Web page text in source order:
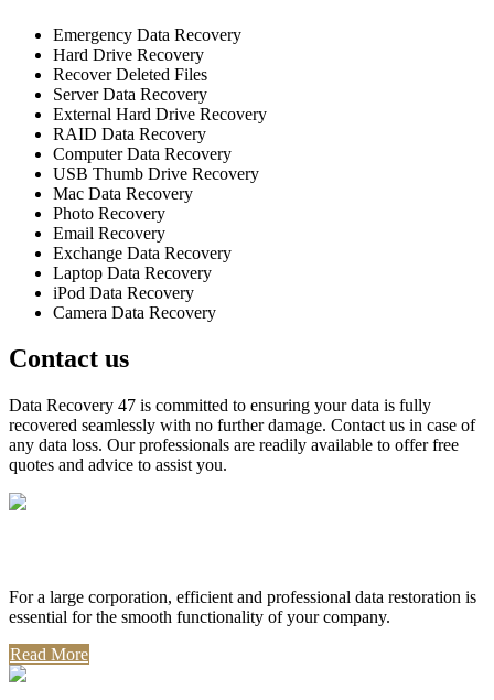
Emergency Data Recovery
Hard Drive Recovery
Recover Deleted Files
Server Data Recovery
External Hard Drive Recovery
RAID Data Recovery
Computer Data Recovery
USB Thumb Drive Recovery
Mac Data Recovery
Photo Recovery
Email Recovery
Exchange Data Recovery
Laptop Data Recovery
iPod Data Recovery
Camera Data Recovery
Contact us
Data Recovery 47 is committed to ensuring your data is fully
recovered seamlessly with no further damage. Contact us in case of
any data loss. Our professionals are readily available to offer free
quotes and advice to assist you.
For a large corporation, efficient and professional data restoration is
essential for the smooth functionality of your company.
Read More